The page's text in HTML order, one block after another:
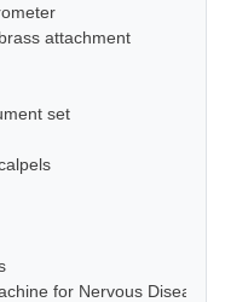
attachment
set
for Nervous Diseases